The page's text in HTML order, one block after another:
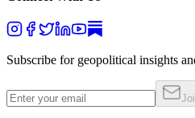
Subscribe for geopolitical insights